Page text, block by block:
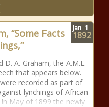
“Some Facts
A. Graham, the A.M.E.
that appears below.
recorded as part of
lynchings of African
May of 1899 the newly
Jan 1
1892